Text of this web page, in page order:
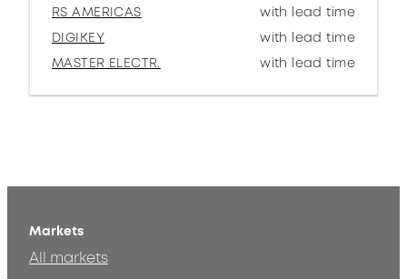
RS AMERICAS
with lead time
DIGIKEY
with lead time
MASTER ELECTR.
with lead time
Markets
All markets